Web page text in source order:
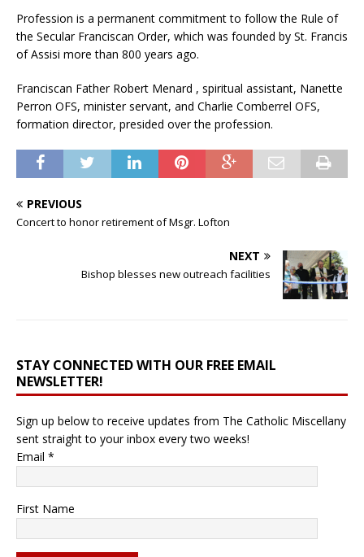
Profession is a permanent commitment to follow the Rule of
the Secular Franciscan Order, which was founded by St. Francis
of Assisi more than 800 years ago.
Franciscan Father Robert Menard , spiritual assistant, Nanette
Perron OFS, minister servant, and Charlie Comberrel OFS,
formation director, presided over the profession.
PREVIOUS
Concert to honor retirement of Msgr. Lofton
NEXT
Bishop blesses new outreach facilities
STAY CONNECTED WITH OUR FREE EMAIL
NEWSLETTER!
Sign up below to receive updates from The Catholic Miscellany
sent straight to your inbox every two weeks!
Email *
First Name